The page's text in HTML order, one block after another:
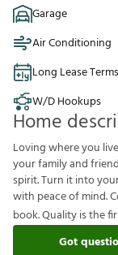
Garage
Air Conditioning
Long Lease Terms
W/D Hookups
Home
Loving where you
your family and
spirit. Turn it into
with peace of mind.
book. Quality is the
Got